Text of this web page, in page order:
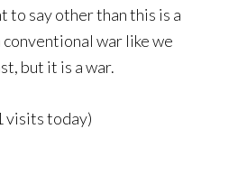
to say other than this is a
conventional war like we
but it is a war.
visits today)